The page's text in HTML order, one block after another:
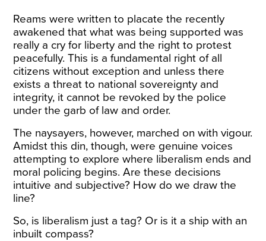
Reams were written to placate the recently
awakened that what was being supported was
really a cry for liberty and the right to protest
peacefully. This is a fundamental right of all
citizens without exception and unless there
exists a threat to national sovereignty and
integrity, it cannot be revoked by the police
under the garb of law and order.
The naysayers, however, marched on with vigour.
Amidst this din, though, were genuine voices
attempting to explore where liberalism ends and
moral policing begins. Are these decisions
intuitive and subjective? How do we draw the
line?
So, is liberalism just a tag? Or is it a ship with an
inbuilt compass?